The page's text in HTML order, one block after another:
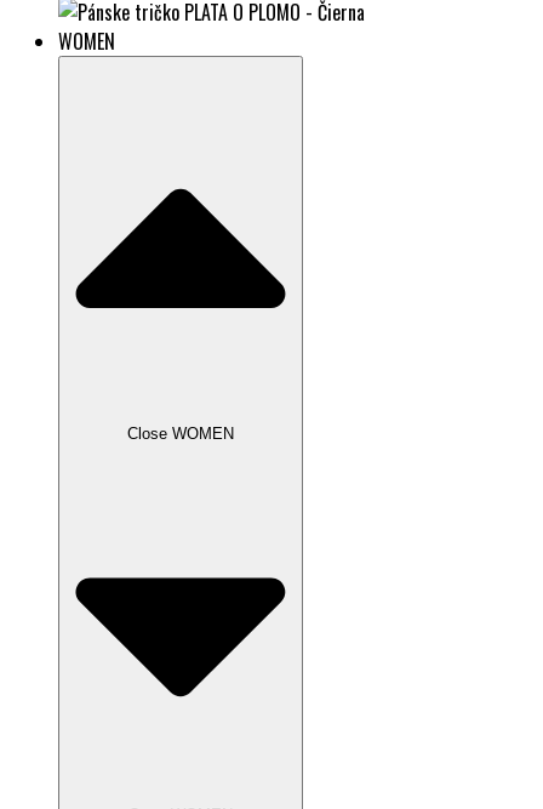
WOMEN
Close WOMEN